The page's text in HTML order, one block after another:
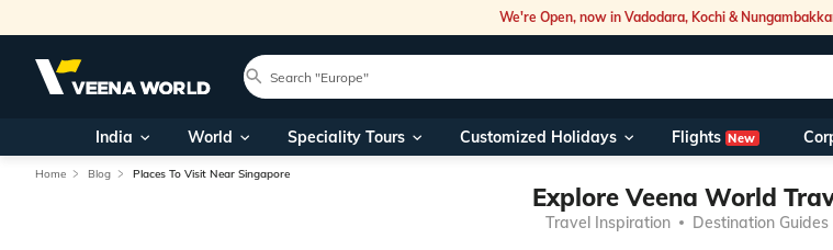
We're Open, now in Vadodara, Kochi &
India World Speciality Tours Customized Holidays Flights New
Home Blog Places To Visit Near Singapore
Explore Veena World
Travel Inspiration Destination Guides